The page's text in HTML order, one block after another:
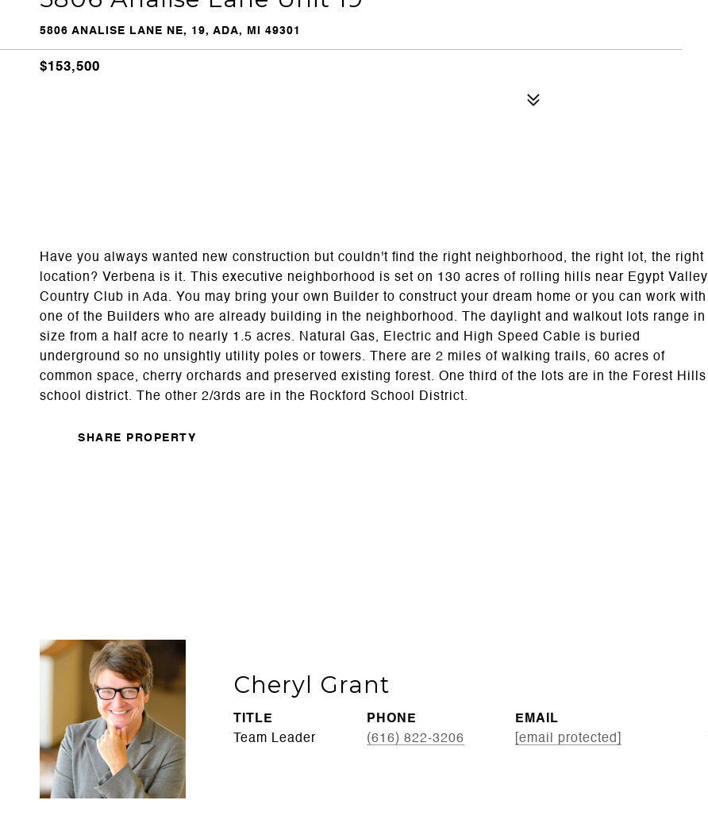
5806 ANALISE LANE NE, 19, ADA, MI 49301
$153,500
Have you always wanted new construction but couldn't find the right neighborhood, the right lot, the right
location? Verbena is it. This executive neighborhood is set on 130 acres of rolling hills near Egypt Valley
Country Club in Ada. You may bring your own Builder to construct your dream home or you can work with
one of the Builders who are already building in the neighborhood. The daylight and walkout lots range in
size from a half acre to nearly 1.5 acres. Natural Gas, Electric and High Speed Cable is buried
underground so no unsightly utility poles or towers. There are 2 miles of walking trails, 60 acres of
common space, cherry orchards and preserved existing forest. One third of the lots are in the Forest Hills
school district. The other 2/3rds are in the Rockford School District.
SHARE PROPERTY
Cheryl Grant
TITLE
Team Leader
PHONE
(616) 822-3206
EMAIL
[email protected]